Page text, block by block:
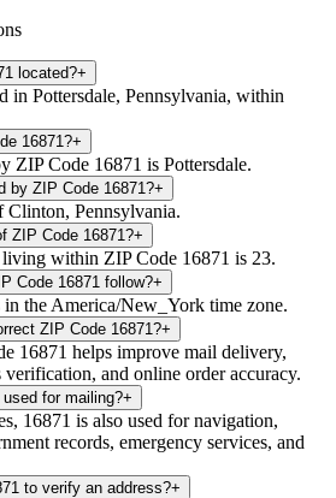
located?+
in Pottersdale, Pennsylvania, within
16871?+
ZIP Code 16871 is Pottersdale.
by ZIP Code 16871?+
Clinton, Pennsylvania.
ZIP Code 16871?+
within ZIP Code 16871 is 23.
Code 16871 follow?+
in the America/New_York time zone.
ZIP Code 16871?+
16871 helps improve mail delivery,
verification, and online order accuracy.
for mailing?+
16871 is also used for navigation,
records, emergency services, and
to verify an address?+